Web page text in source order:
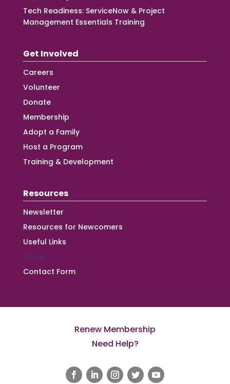
Tech Readiness: ServiceNow & Project
Management Essentials Training
Get Involved
Careers
Volunteer
Donate
Membership
Adopt a Family
Host a Program
Training & Development
Resources
Newsletter
Resources for Newcomers
Useful Links
Contact Form
Renew Membership
Need Help?